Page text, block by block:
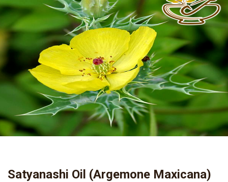
Satyanashi Oil (Argemone Maxicana)